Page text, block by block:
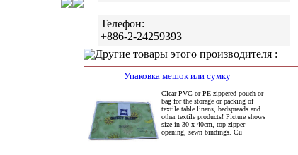
Телефон:
+886-2-24259393
Другие товары этого производителя :
Упаковка мешок или сумку
Clear PVC or PE zippered pouch or
bag for the storage or packing of
textile table linens, bedspreads and
other textile products! Picture shows
size in 30 x 40cm, top zipper
opening, sewn bindings. Cu